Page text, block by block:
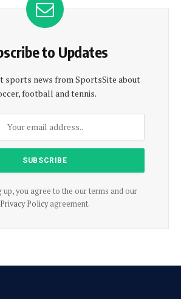
to Updates
sports news from SportsSite about
football and tennis.
up, you agree to the our terms and our
Privacy Policyagreement.